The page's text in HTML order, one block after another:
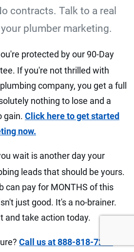
contracts. Talk to a real
plumber marketing.
protected by our 90-Day
If you're not thrilled with
company, you get a full
nothing to lose and a
gain. Click here to get started
now.
wait is another day your
leads that should be yours.
can pay for MONTHS of this
just good. It's a no-brainer.
and take action today.
Call us at 888-818-7215